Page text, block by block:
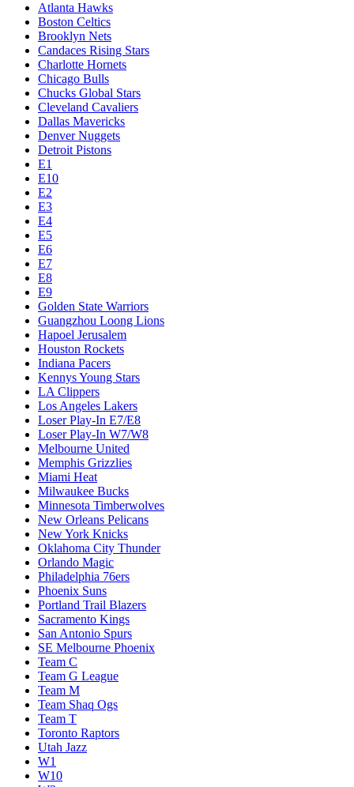
Atlanta Hawks
Boston Celtics
Brooklyn Nets
Candaces Rising Stars
Charlotte Hornets
Chicago Bulls
Chucks Global Stars
Cleveland Cavaliers
Dallas Mavericks
Denver Nuggets
Detroit Pistons
E1
E10
E2
E3
E4
E5
E6
E7
E8
E9
Golden State Warriors
Guangzhou Loong Lions
Hapoel Jerusalem
Houston Rockets
Indiana Pacers
Kennys Young Stars
LA Clippers
Los Angeles Lakers
Loser Play-In E7/E8
Loser Play-In W7/W8
Melbourne United
Memphis Grizzlies
Miami Heat
Milwaukee Bucks
Minnesota Timberwolves
New Orleans Pelicans
New York Knicks
Oklahoma City Thunder
Orlando Magic
Philadelphia 76ers
Phoenix Suns
Portland Trail Blazers
Sacramento Kings
San Antonio Spurs
SE Melbourne Phoenix
Team C
Team G League
Team M
Team Shaq Ogs
Team T
Toronto Raptors
Utah Jazz
W1
W10